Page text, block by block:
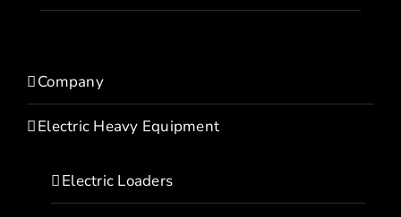
Company
Electric Heavy Equipment
Electric Loaders